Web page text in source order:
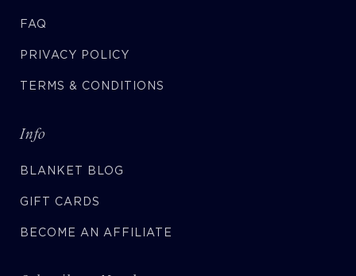
FAQ
PRIVACY POLICY
TERMS & CONDITIONS
Info
BLANKET BLOG
GIFT CARDS
BECOME AN AFFILIATE